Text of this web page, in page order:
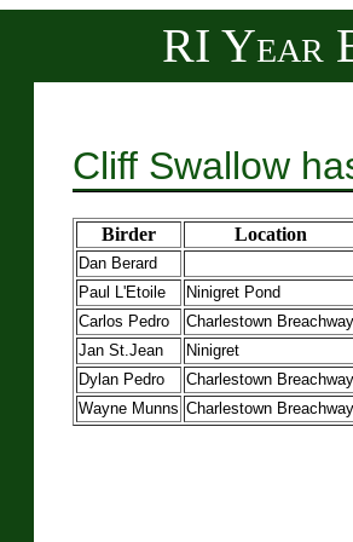
RI Year
Cliff Swallow
Birder Location
Dan Berard
Paul L'Etoile
Ninigret Pond
Carlos Pedro
Charlestown Breachway
Jan St.Jean
Ninigret
Dylan Pedro
Charlestown Breachway
Wayne Munns Charlestown Breachway